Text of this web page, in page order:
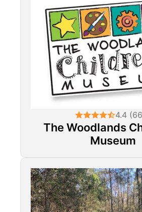
4.4
The Woodlands
Museum